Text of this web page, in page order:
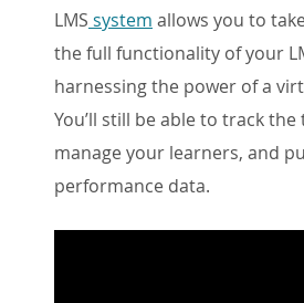
LMS system allows you to
the full functionality of your
harnessing the power of a
You’ll still be able to track
manage your learners, and
performance data.